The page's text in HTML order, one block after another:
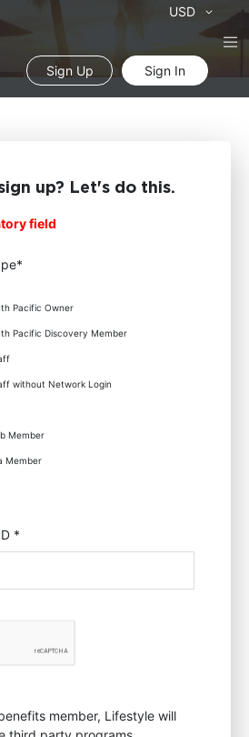
USD
Sign Up Sign In
up? Let's do this.
field
Pacific Owner
Pacific Discovery Member
without Network Login
Member
Member
*
member, Lifestyle will